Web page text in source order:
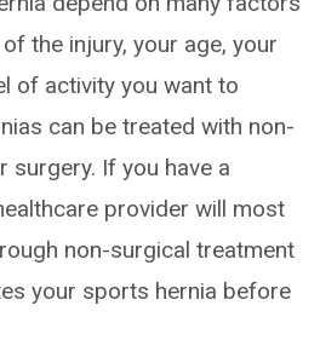
the injury, your age, your
of activity you want to
can be treated with non-
surgery. If you have a
provider will most
non-surgical treatment
your sports hernia before